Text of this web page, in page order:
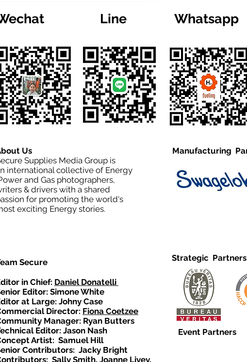
Line Whatsapp
Us
Supplies Media Group is
international collective of Energy
and Gas photographers,
& drivers with a shared
for promoting the world's
exciting Energy stories.
Secure
Manufacturing
Strategic Partners
in Chief: Daniel Donatelli
Editor: Simone White
at Large: Johny Case
Director: Fiona Coetzee
Manager: Ryan Butters
Editor: Jason Nash
Artist: Samuel Hill
Contributors: Jacky Bright
Sally Smith, Joanne Livey,
Event Partners